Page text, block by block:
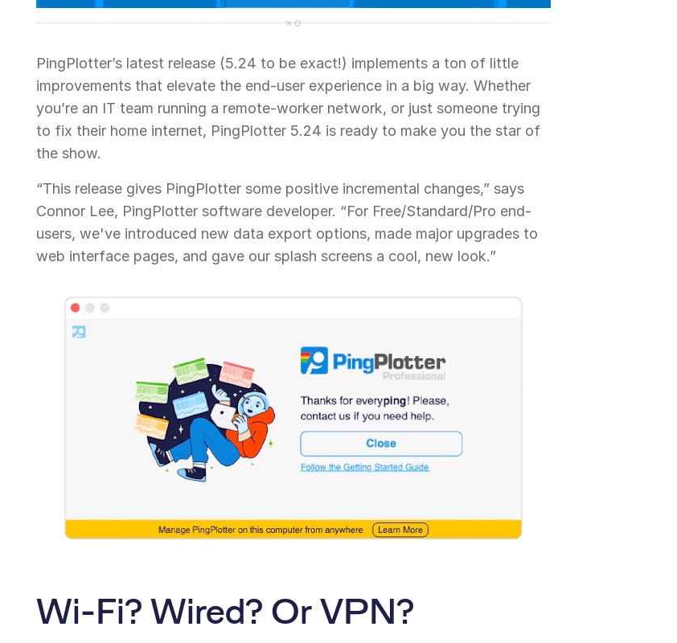
PingPlotter’s latest release (5.24 to be exact!) implements a ton of little
improvements that elevate the end-user experience in a big way. Whether
you’re an IT team running a remote-worker network, or just someone trying
to fix their home internet, PingPlotter 5.24 is ready to make you the star of
the show.
“This release gives PingPlotter some positive incremental changes,” says
Connor Lee, PingPlotter software developer. “For Free/Standard/Pro end-
users, we've introduced new data export options, made major upgrades to
web interface pages, and gave our splash screens a cool, new look.”
Wi-Fi? Wired? Or VPN?